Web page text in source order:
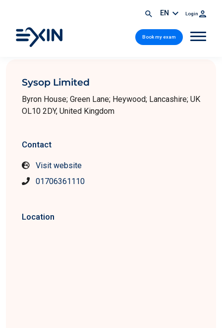
EN Login
Book my exam
Sysop Limited
Byron House; Green Lane; Heywood; Lancashire; UK
OL10 2DY, United Kingdom
Contact
Visit website
01706361110
Location